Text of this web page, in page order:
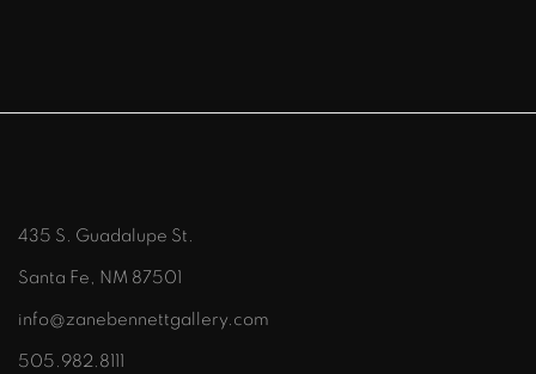
435 S. Guadalupe St.
Santa Fe, NM 87501
info@zanebennettgallery.com
505.982.8111